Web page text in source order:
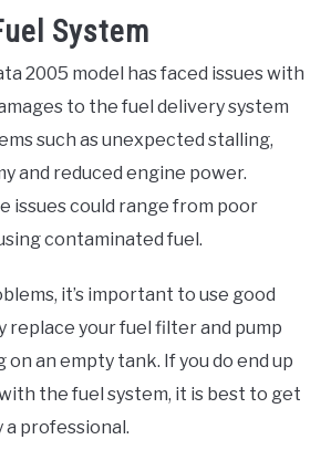
System
2005 model has faced issues with
to the fuel delivery system
such as unexpected stalling,
and reduced engine power.
issues could range from poor
contaminated fuel.
it’s important to use good
replace your fuel filter and pump
on an empty tank. If you do end up
the fuel system, it is best to get
professional.